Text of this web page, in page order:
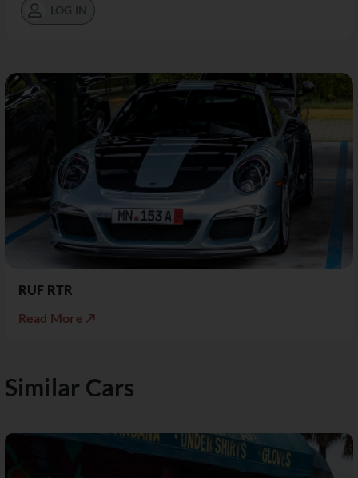
LOG IN
RUF RTR
Read More ↗
Similar Cars